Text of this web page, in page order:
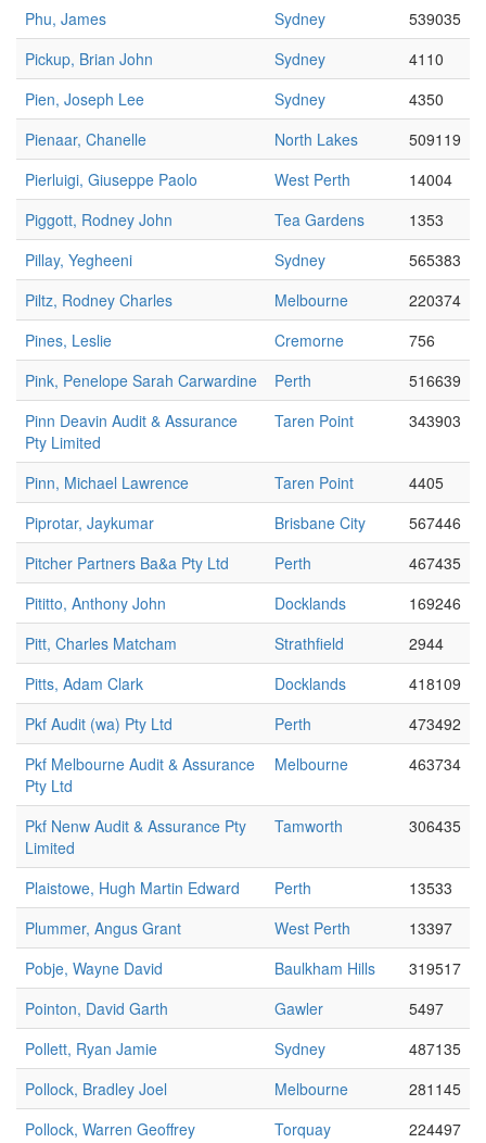
Phu, James
Sydney
539035
Pickup, Brian John
Sydney
4110
Pien, Joseph Lee
Sydney
4350
Pienaar, Chanelle
North Lakes
509119
Pierluigi, Giuseppe Paolo
West Perth
14004
Piggott, Rodney John
Tea Gardens
1353
Pillay, Yegheeni
Sydney
565383
Piltz, Rodney Charles
Melbourne
220374
Pines, Leslie
Cremorne
756
Pink, Penelope Sarah Carwardine
Perth
516639
Pinn Deavin Audit & Assurance
Pty Limited
Taren Point 343903
Pinn, Michael Lawrence Taren Point
4405
Piprotar, Jaykumar
Brisbane City
567446
Pitcher Partners Ba&a Pty Ltd
Perth
467435
Pititto, Anthony John
Docklands
169246
Pitt, Charles Matcham
Strathfield
2944
Pitts, Adam Clark
Docklands
418109
Pkf Audit (wa) Pty Ltd
Perth
473492
Pkf Melbourne Audit & Assurance
Pty Ltd
Melbourne 463734
Pkf Nenw Audit & Assurance Pty
Limited
Tamworth 306435
Plaistowe, Hugh Martin Edward Perth
13533
Plummer, Angus Grant
West Perth
13397
Pobje, Wayne David
Baulkham Hills
319517
Pointon, David Garth
Gawler
5497
Pollett, Ryan Jamie
Sydney
487135
Pollock, Bradley Joel
Melbourne
281145
Pollock, Warren Geoffrey
Torquay
224497